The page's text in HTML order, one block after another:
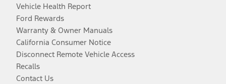
Vehicle Health Report
Ford Rewards
Warranty & Owner Manuals
California Consumer Notice
Disconnect Remote Vehicle Access
Recalls
Contact Us